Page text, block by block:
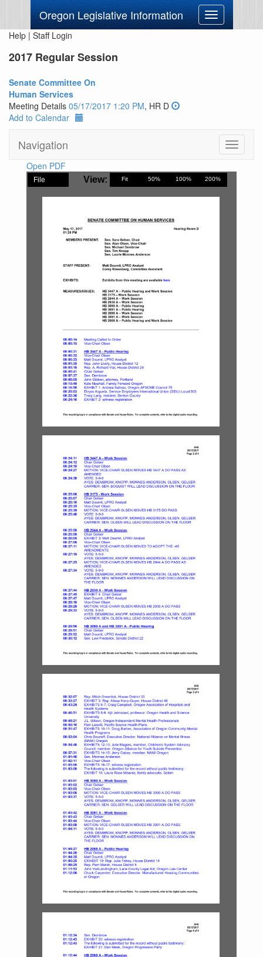
Oregon Legislative Information
Toggle
navigation
Help | Staff Login
2017 Regular Session
Senate Committee On
Human Services
Meeting Details 05/17/2017 1:20 PM, HR D
Add to Calendar
Navigation
Toggle
Open PDF